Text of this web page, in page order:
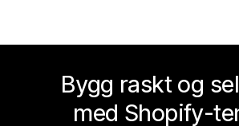
Bygg raskt og
med Shopify-